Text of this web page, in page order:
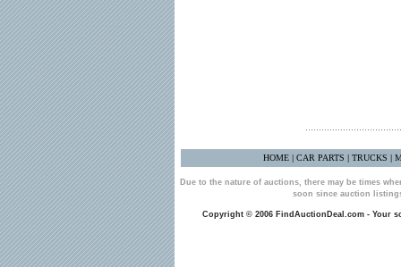
HOME| CAR PARTS TRUCKS
Due to the nature of auctions, there may be times
soon since auction
Copyright © 2006 FindAuctionDeal.com - Your